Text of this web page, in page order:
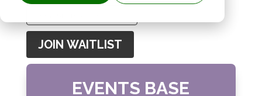
your
email
address
JOIN WAITLIST
EVENTS BASE